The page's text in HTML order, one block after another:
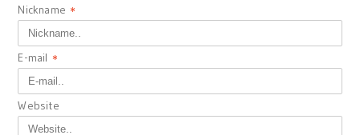
Nickname *
E-mail *
Website